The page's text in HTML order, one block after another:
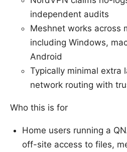
independent audits
Meshnet works across
including Windows,
Android
Typically minimal extra
network routing with
Who this is for
Home users running a
off-site access to files,